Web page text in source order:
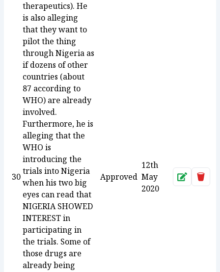
30
therapeutics). He
is also alleging
that they want to
pilot the thing
through Nigeria as
if dozens of other
countries (about
87 according to
WHO) are already
involved.
Furthermore, he is
alleging that the
WHO is
introducing the
trials into Nigeria
when his two big
eyes can read that
NIGERIA SHOWED
INTEREST in
participating in
the trials. Some of
those drugs are
already being
Approved
12th
May
2020
Approve